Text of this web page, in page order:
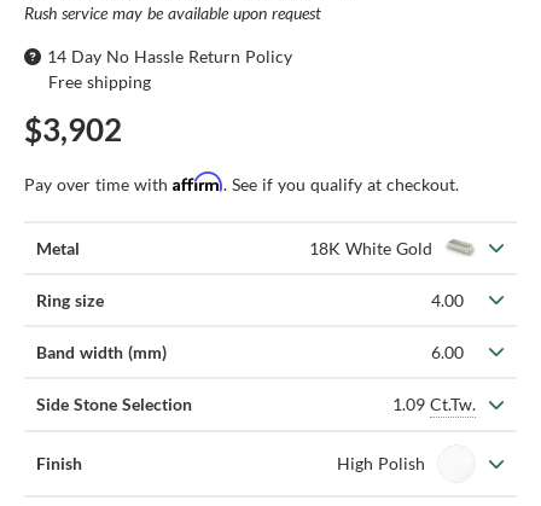
Rush service may be available upon request
14 Day No Hassle Return Policy
Free shipping
$3,902
Pay over time with Affirm. See if you qualify at checkout.
Metal 18K White Gold
Ring size 4.00
Band width (mm) 6.00
Side Stone Selection 1.09 Ct.Tw.
Finish High Polish